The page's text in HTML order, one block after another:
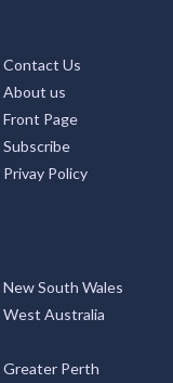
Contact Us
About us
Front Page
Subscribe
Privay Policy
New South Wales
West Australia
Greater Perth